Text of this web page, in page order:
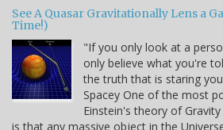
See A Quasar Gravitationally Lens a
Time!)
"If you only look at a
only believe what you're
the truth that is staring
Spacey One of the most
Einstein's theory of
is that any massive object in the